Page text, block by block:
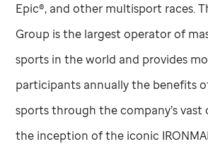
Epic®, and other multisport races.
Group is the largest operator of
sports in the world and provides
participants annually the benefits
sports through the company’s vast
the inception of the iconic